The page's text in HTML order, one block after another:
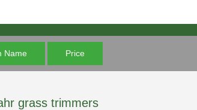
Name Price
grass trimmers